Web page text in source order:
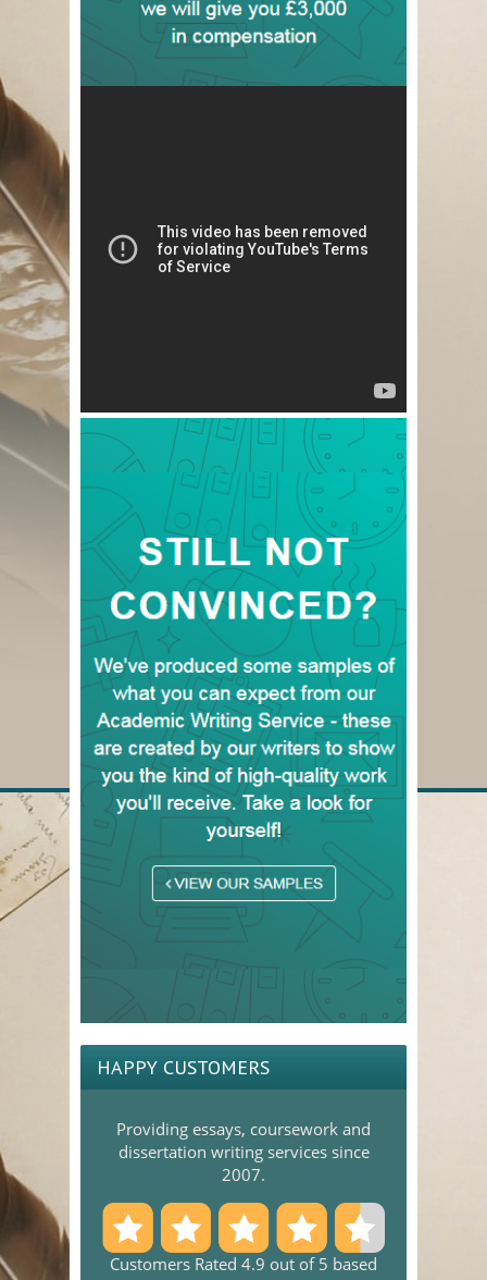
HAPPY CUSTOMERS
Providing essays, coursework and
dissertation writing services since
2007.
Customers Rated 4.9 out of 5 based